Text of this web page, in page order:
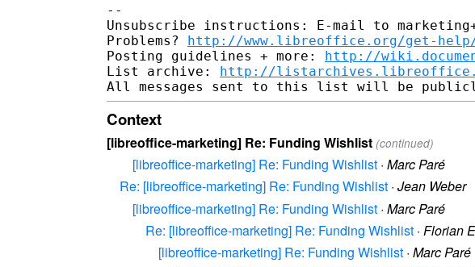
--
Unsubscribe instructions: E-mail to
Problems? http://www.libreoffice.org/get-
Posting guidelines + more: http://
List archive: http://
Context
[libreoffice-marketing] Re: Funding Wishlist (continued)
[libreoffice-marketing] Re: Funding Wishlist · Marc Paré
Re: [libreoffice-marketing] Re: Funding Wishlist · Jean Weber
[libreoffice-marketing] Re: Funding Wishlist · Marc Paré
Re: [libreoffice-marketing] Re: Funding Wishlist · Florian
[libreoffice-marketing] Re: Funding Wishlist · Marc Paré